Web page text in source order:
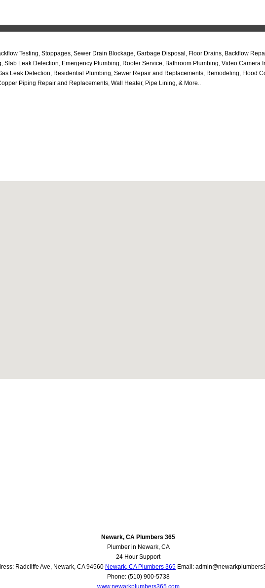
Testing, Stoppages, Sewer Drain Blockage, Garbage Disposal, Floor Drains, Backflow
Slab Leak Detection, Emergency Plumbing, Rooter Service, Bathroom Plumbing, Video
Leak Detection, Residential Plumbing, Sewer Repair and Replacements, Remodeling, Flood
Piping Repair and Replacements, Wall Heater, Pipe Lining, & More..
Newark, CA Plumbers 365
Plumber in Newark, CA
24 Hour Support
Radcliffe Ave, Newark, CA 94560 Newark, CA Plumbers 365 Email:
Phone: (510) 900-5738